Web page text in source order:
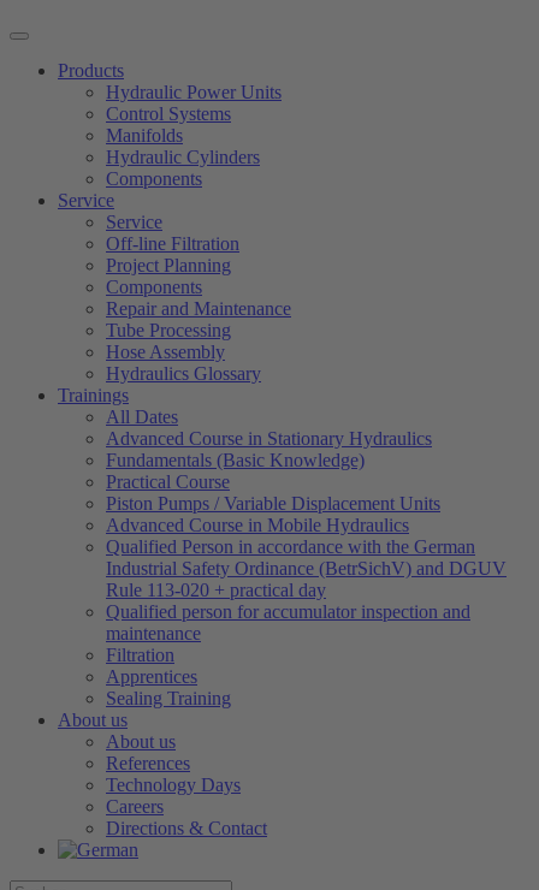
Products
Hydraulic Power Units
Control Systems
Manifolds
Hydraulic Cylinders
Components
Service
Service
Off-line Filtration
Project Planning
Components
Repair and Maintenance
Tube Processing
Hose Assembly
Hydraulics Glossary
Trainings
All Dates
Advanced Course in Stationary Hydraulics
Fundamentals (Basic Knowledge)
Practical Course
Piston Pumps / Variable Displacement Units
Advanced Course in Mobile Hydraulics
Qualified Person in accordance with the German
Industrial Safety Ordinance (BetrSichV) and DGUV
Rule 113-020 + practical day
Qualified person for accumulator inspection and
maintenance
Filtration
Apprentices
Sealing Training
About us
About us
References
Technology Days
Careers
Directions & Contact